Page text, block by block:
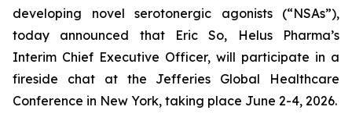
developing novel serotonergic agonists (“NSAs”),
today announced that Eric So, Helus Pharma’s
Interim Chief Executive Officer, will participate in a
fireside chat at the Jefferies Global Healthcare
Conference in New York, taking place June 2-4, 2026.